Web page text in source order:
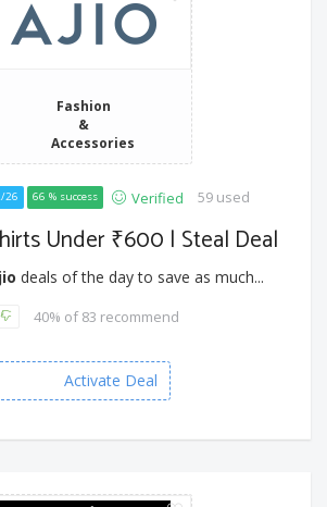
Fashion
&
Accessories
26 66 % success Verified 59 used
Under ₹600 | Steal Deal
deals of the day to save as much...
40% of 83 recommend
Activate Deal